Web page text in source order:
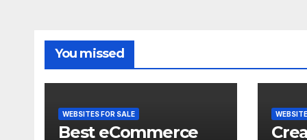
You missed
WEBSITES FOR SALE
Best eCommerce